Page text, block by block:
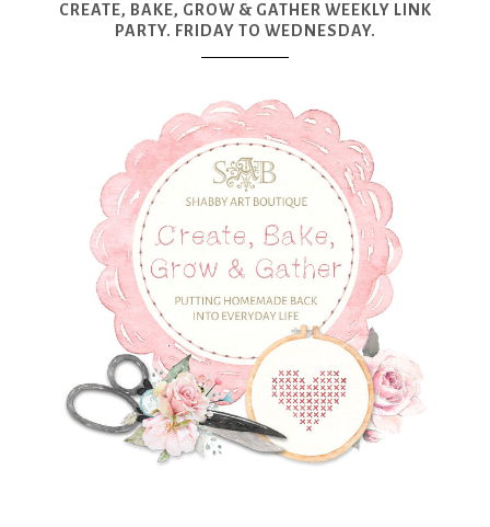
CREATE, BAKE, GROW & GATHER WEEKLY LINK
PARTY. FRIDAY TO WEDNESDAY.